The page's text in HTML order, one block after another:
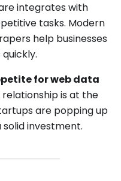
integrates with
tasks. Modern
help businesses
for web data
is at the
are popping up
solid investment.